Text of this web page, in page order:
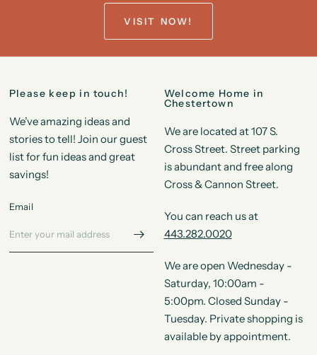
VISIT NOW!
Please keep in touch!
We’ve amazing ideas and
stories to tell! Join our guest
list for fun ideas and great
savings!
Email
Welcome Home in
Chestertown
We are located at 107 S.
Cross Street. Street parking
is abundant and free along
Cross & Cannon Street.
You can reach us at
443.282.0020
We are open Wednesday -
Saturday, 10:00am -
5:00pm. Closed Sunday -
Tuesday. Private shopping is
available by appointment.